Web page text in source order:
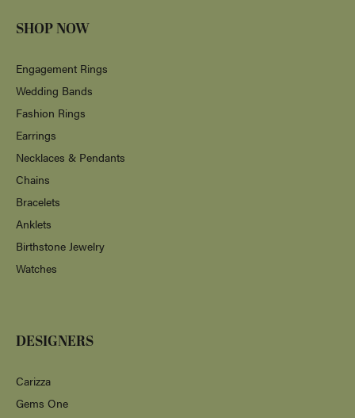
© 2026 Albert's Jewelers. All Rights Reserved.